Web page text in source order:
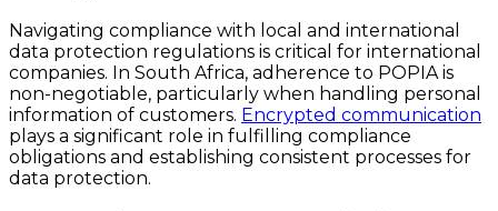
Navigating compliance with local and international
data protection regulations is critical for international
companies. In South Africa, adherence to POPIA is
non-negotiable, particularly when handling personal
information of customers. Encrypted communication
plays a significant role in fulfilling compliance
obligations and establishing consistent processes for
data protection.